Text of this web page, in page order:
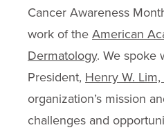
Cancer Awareness
work of the American
Dermatology. We spoke
President, Henry W. Lim,
organization’s mission
challenges and